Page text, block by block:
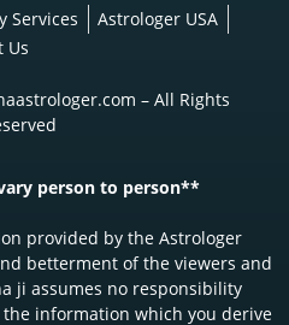
Services
Astrologer USA
Us
– All Rights
person to person**
provided by the Astrologer
betterment of the viewers and
ji assumes no responsibility
information which you derive